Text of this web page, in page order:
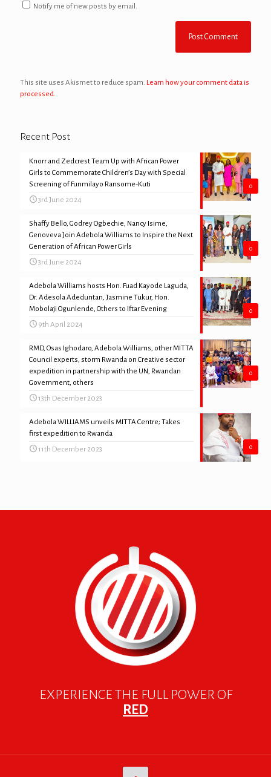
Notify me of new posts by email.
This site uses Akismet to reduce spam. Learn how your comment data is
processed.
Recent Post
0
Knorr and Zedcrest Team Up with African Power
Girls to Commemorate Children’s Day with Special
Screening of Funmilayo Ransome-Kuti
3rd June 2024
0
Shaffy Bello, Godrey Ogbechie, Nancy Isime,
Genoveva Join Adebola Williams to Inspire the Next
Generation of African Power Girls
3rd June 2024
0
Adebola Williams hosts Hon. Fuad Kayode Laguda,
Dr. Adesola Adeduntan, Jasmine Tukur, Hon.
Mobolaji Ogunlende, Others to Iftar Evening
9th April 2024
0
RMD, Osas Ighodaro, Adebola Williams, other MITTA
Council experts, storm Rwanda on Creative sector
expedition in partnership with the UN, Rwandan
Government, others
13th December 2023
0
Adebola WILLIAMS unveils MITTA Centre; Takes
first expedition to Rwanda
11th December 2023
EXPERIENCE THE FULL POWER OF
RED